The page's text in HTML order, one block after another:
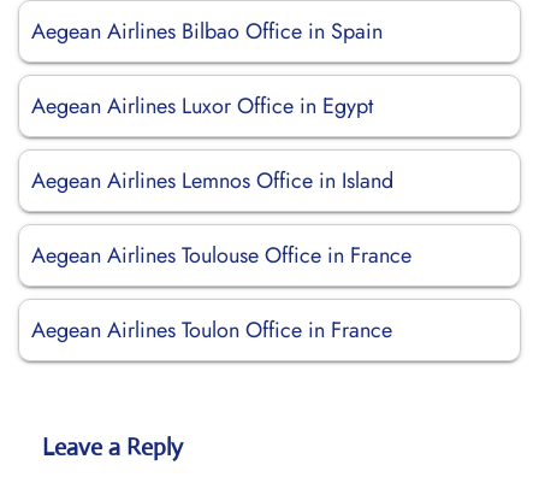
Aegean Airlines Bilbao Office in Spain
Aegean Airlines Luxor Office in Egypt
Aegean Airlines Lemnos Office in Island
Aegean Airlines Toulouse Office in France
Aegean Airlines Toulon Office in France
Leave a Reply